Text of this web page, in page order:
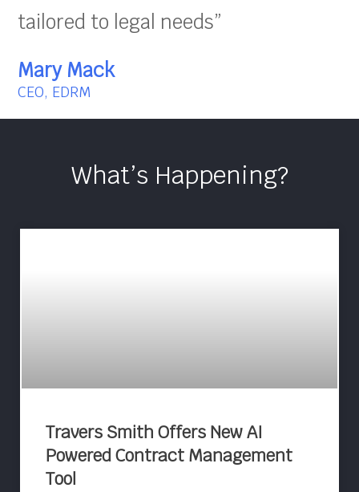
tailored to legal needs”
Mary Mack
CEO, EDRM
What’s Happening?
Travers Smith Offers New AI
Powered Contract Management
Tool